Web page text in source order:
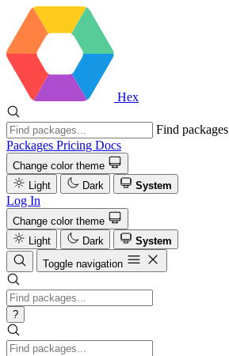
Hex
Find packages
Packages Pricing Docs
Change color theme
Light
Dark System
Log In
Change color theme
Light
Dark
System
Toggle navigation
?